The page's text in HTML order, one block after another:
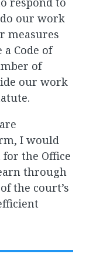
do our work
measures
Code of
of
our work
I would
the Office
through
the court’s